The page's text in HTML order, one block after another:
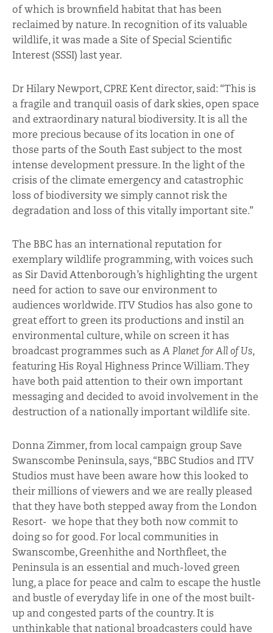
of which is brownfield habitat that has been
reclaimed by nature. In recognition of its valuable
wildlife, it was made a Site of Special Scientific
Interest (SSSI) last year.
Dr Hilary Newport, CPRE Kent director, said: “This is
a fragile and tranquil oasis of dark skies, open space
and extraordinary natural biodiversity. It is all the
more precious because of its location in one of
those parts of the South East subject to the most
intense development pressure. In the light of the
crisis of the climate emergency and catastrophic
loss of biodiversity we simply cannot risk the
degradation and loss of this vitally important site.”
The BBC has an international reputation for
exemplary wildlife programming, with voices such
as Sir David Attenborough’s highlighting the urgent
need for action to save our environment to
audiences worldwide. ITV Studios has also gone to
great effort to green its productions and instil an
environmental culture, while on screen it has
broadcast programmes such as A Planet for All of Us,
featuring His Royal Highness Prince William. They
have both paid attention to their own important
messaging and decided to avoid involvement in the
destruction of a nationally important wildlife site.
Donna Zimmer, from local campaign group Save
Swanscombe Peninsula, says, “BBC Studios and ITV
Studios must have been aware how this looked to
their millions of viewers and we are really pleased
that they have both stepped away from the London
Resort- we hope that they both now commit to
doing so for good. For local communities in
Swanscombe, Greenhithe and Northfleet, the
Peninsula is an essential and much-loved green
lung, a place for peace and calm to escape the hustle
and bustle of everyday life in one of the most built-
up and congested parts of the country. It is
unthinkable that national broadcasters could have